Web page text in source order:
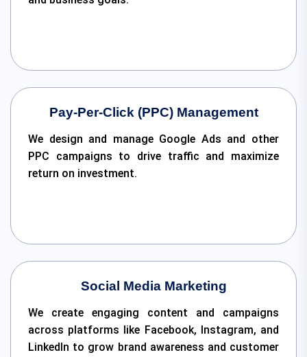
Pay-Per-Click (PPC) Management
We design and manage Google Ads and other
PPC campaigns to drive traffic and maximize
return on investment.
Social Media Marketing
We create engaging content and campaigns
across platforms like Facebook, Instagram, and
LinkedIn to grow brand awareness and customer